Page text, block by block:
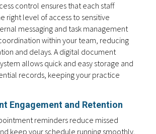
control ensures that each staff
right level of access to sensitive
messaging and task management
within your team, reducing
and delays. A digital document
allows quick and easy storage and
records, keeping your practice
Engagement and Retention
reminders reduce missed
keep your schedule running smoothly.